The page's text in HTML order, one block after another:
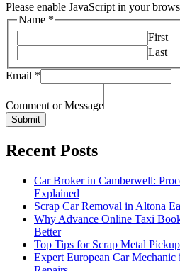
Please enable JavaScript in your
Name *
First
Last
Email *
Comment or Message
Submit
Recent Posts
Car Broker in Camberwell:
Explained
Scrap Car Removal in Altona
Why Advance Online Taxi
Better
Top Tips for Scrap Metal
Expert European Car